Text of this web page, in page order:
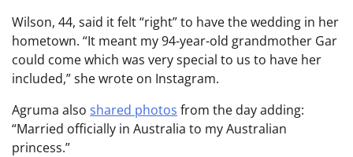
Wilson, 44, said it felt “right” to have the wedding in her
hometown. “It meant my 94-year-old grandmother Gar
could come which was very special to us to have her
included,” she wrote on Instagram.
Agruma also shared photos from the day adding:
“Married officially in Australia to my Australian
princess.”